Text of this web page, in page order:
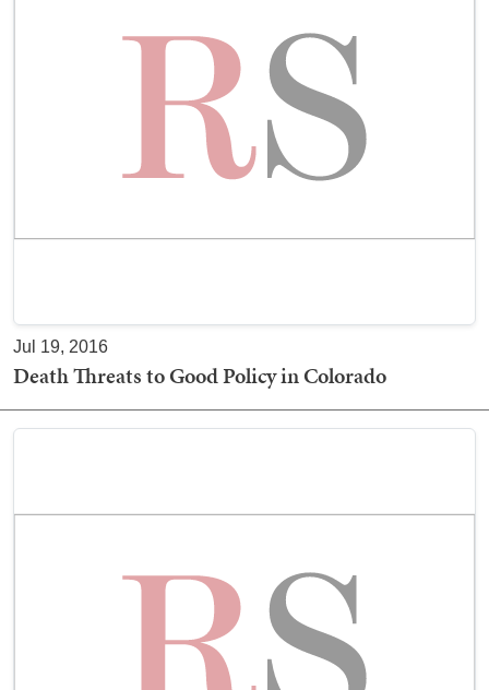
Jul 19, 2016
Death Threats to Good Policy in Colorado